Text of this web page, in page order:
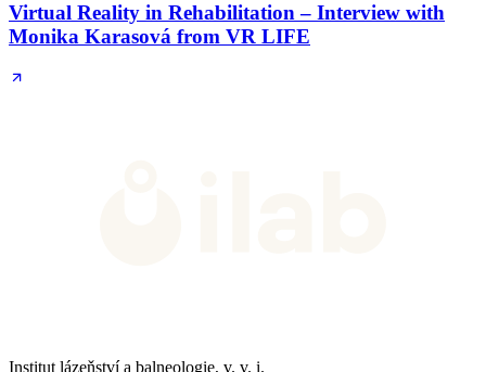
Virtual Reality in Rehabilitation – Interview with
Monika Karasová from VR LIFE
Institut lázeňství a balneologie, v. v. i.